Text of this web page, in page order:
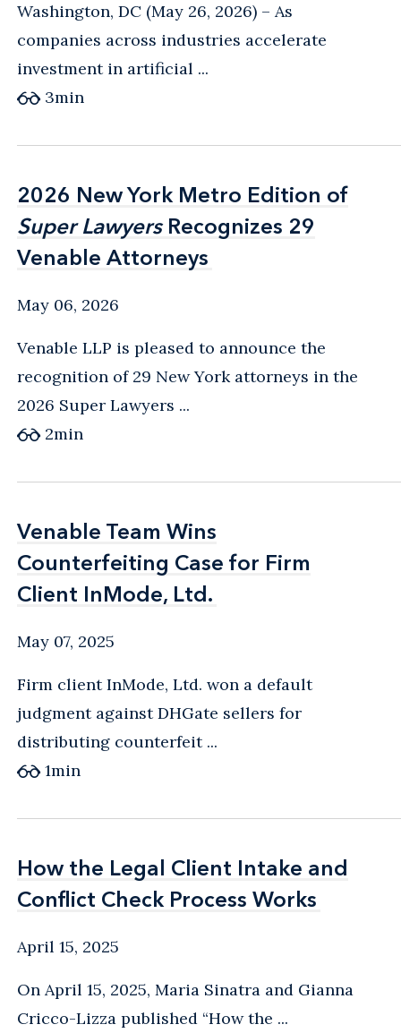
Washington, DC (May 26, 2026) – As
companies across industries accelerate
investment in artificial ...
3min
2026 New York Metro Edition of
Super LawyersRecognizes 29
Venable Attorneys
2026 New York Metro Edition of
Super LawyersRecognizes 29
Venable Attorneys
May 06, 2026
Venable LLP is pleased to announce the
recognition of 29 New York attorneys in the
2026 Super Lawyers ...
2min
Venable Team Wins
Counterfeiting Case for Firm
Client InMode, Ltd.
Venable Team Wins
Counterfeiting Case for Firm
Client InMode, Ltd.
May 07, 2025
Firm client InMode, Ltd. won a default
judgment against DHGate sellers for
distributing counterfeit ...
1min
How the Legal Client Intake and
Conflict Check Process Works
How the Legal Client Intake and
Conflict Check Process Works
April 15, 2025
On April 15, 2025, Maria Sinatra and Gianna
Cricco-Lizza published “How the ...